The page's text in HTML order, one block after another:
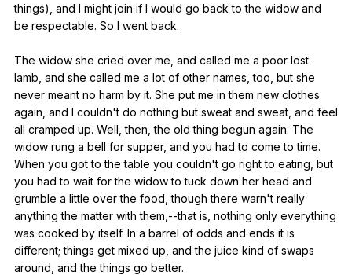
things), and I might join if I would go back to the widow and
be respectable. So I went back.
The widow she cried over me and called me a poor lost
lamb and she called me a lot of other names ,too but she
never meant no harm by it. She put me in them new clothes
again and I couldn't do nothing but sweat and sweat and feel
all cramped up. Well ,then ,the old thing begun again. The
widow rung a bell for supper, and you had to come to time.
When you got to the table you couldn't go right to eating but
you had to wait for the widow to tuck down her head and
grumble a little over the food ,though there warn't really
anything the matter with them ,--that is nothing only everything
was cooked by itself. In a barrel of odds and ends it is
different;things get mixed up and the juice kind of swaps
around and the things go better.